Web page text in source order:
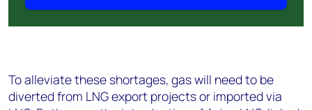
To alleviate these shortages, gas will need to be
diverted from LNG export projects or imported via